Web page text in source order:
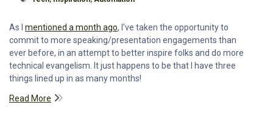
As I mentioned a month ago, I've taken the opportunity to
commit to more speaking/presentation engagements than
ever before, in an attempt to better inspire folks and do more
technical evangelism. It just happens to be that I have three
things lined up in as many months!
Read More